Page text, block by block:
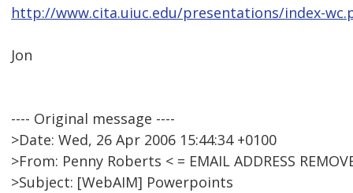
http://www.cita.uiuc.edu/presentations/index-
Jon
---- Original message ----
>Date: Wed, 26 Apr 2006 15:44:34 +0100
>From: Penny Roberts < = EMAIL ADDRESS
>Subject: [WebAIM] Powerpoints